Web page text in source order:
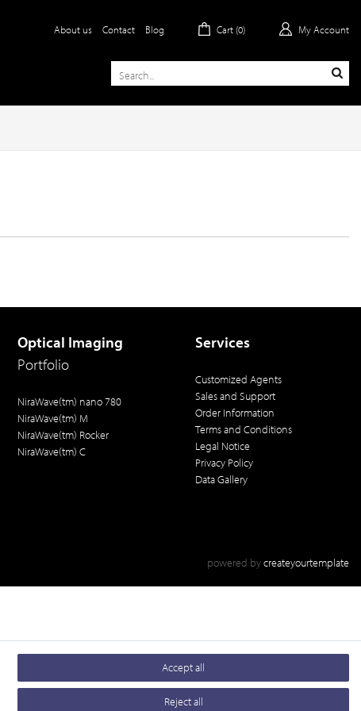
About us Contact Blog Cart (0) My Account
Optical Imaging
Portfolio
NiraWave(tm) nano 780
NiraWave(tm) M
NiraWave(tm) Rocker
NiraWave(tm) C
Services
Customized Agents
Sales and Support
Order Information
Terms and Conditions
Legal Notice
Privacy Policy
Data Gallery
powered bycreateyourtemplate
Accept all
Reject all